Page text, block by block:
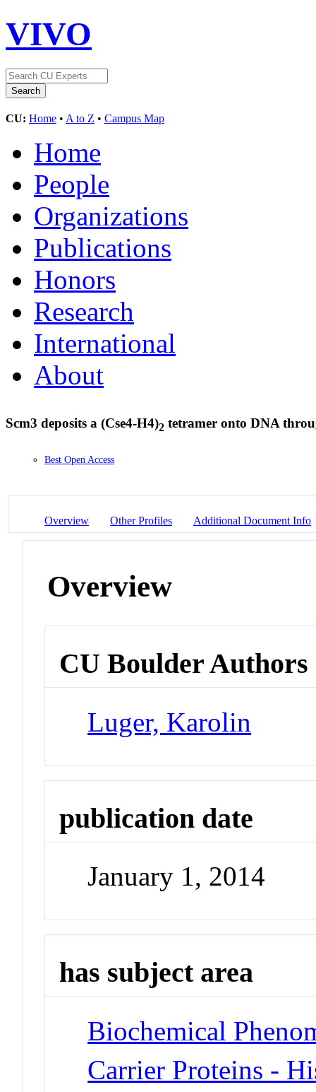
VIVO
CU: Home • A to Z • Campus Map
Home
People
Organizations
Publications
Honors
Research
International
About
Scm3 deposits a (Cse4-H4)2 tetramer onto DNA
Best Open Access
Overview Other Profiles Additional Document Info
Overview
CU Boulder Authors
Luger, Karolin
publication date
January 1, 2014
has subject area
Biochemical
Carrier Proteins -